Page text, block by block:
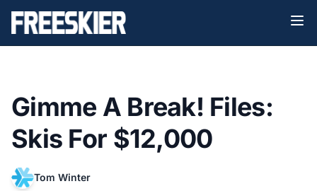
Gimme A Break! Files:
Skis For $12,000
Tom Winter